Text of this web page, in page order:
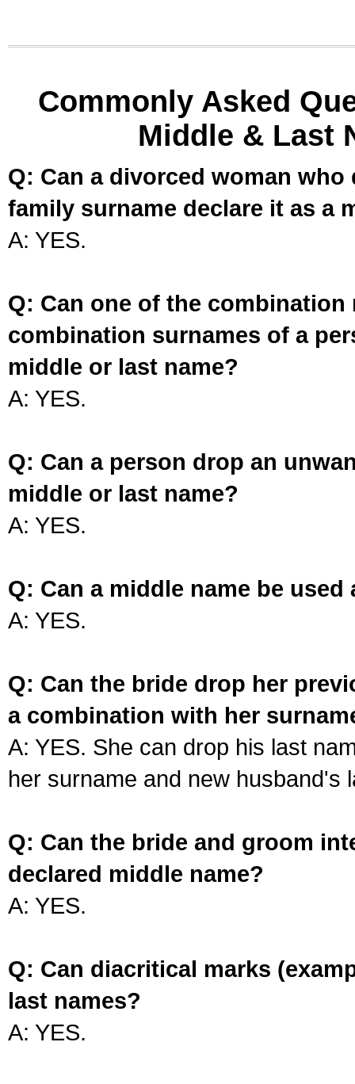
Commonly Asked
Middle & Last
Q: Can a divorced woman
family surname declare it as a
A: YES.
Q: Can one of the
combination surnames of a
middle or last name?
A: YES.
Q: Can a person drop an
middle or last name?
A: YES.
Q: Can a middle name be used
A: YES.
Q: Can the bride drop her
a combination with her
A: YES. She can drop his last
her surname and new husband's
Q: Can the bride and groom
declared middle name?
A: YES.
Q: Can diacritical marks
last names?
A: YES.